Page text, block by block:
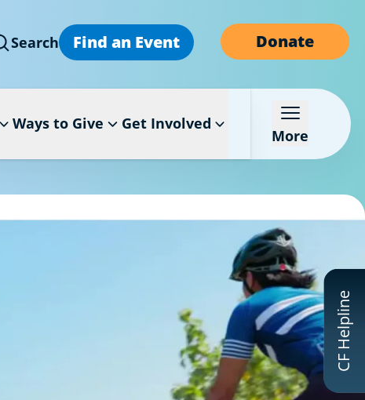
Donate
CF Helpline
Search Find an Event
Ways to Give Get Involved
More